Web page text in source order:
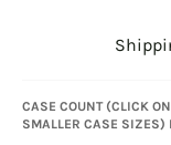
CASE COUNT (CLICK
SMALLER CASE SIZES)